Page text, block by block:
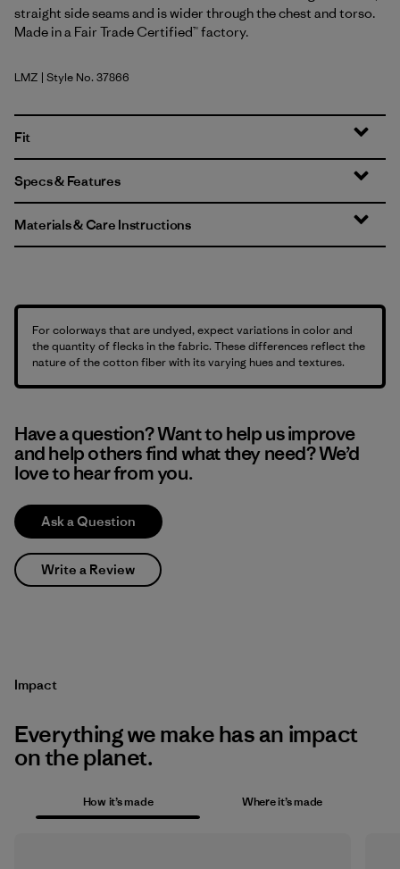
straight side seams and is wider through the chest and torso.
Made in a Fair Trade Certified™ factory.
Lemon Zest
LMZ | Style No. 37866
Fit
Specs & Features
Materials & Care Instructions
For colorways that are undyed, expect variations in color and
the quantity of flecks in the fabric. These differences reflect the
nature of the cotton fiber with its varying hues and textures.
Have a question? Want to help us improve
and help others find what they need? We’d
love to hear from you.
Ask a Question
Write a Review
Impact
Everything we make has an impact
on the planet.
How it’s made Where it’s made